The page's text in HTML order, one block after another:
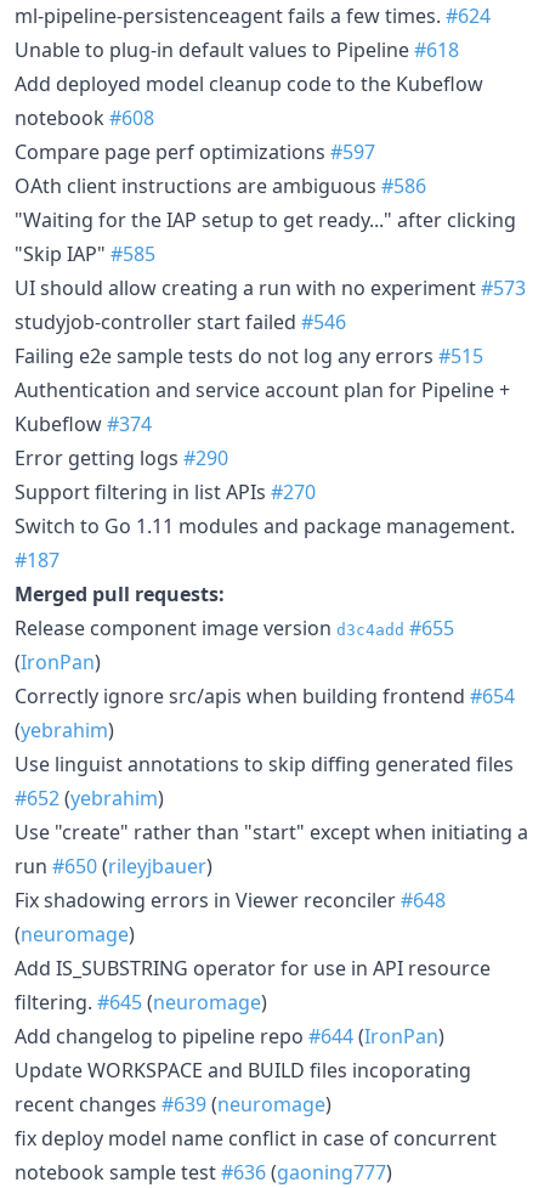
ml-pipeline-persistenceagent fails a few times. #624
Unable to plug-in default values to Pipeline#618
Add deployed model cleanup code to the Kubeflow
notebook #608
Compare page perf optimizations #597
OAth client instructions are ambiguous #586
"Waiting for the IAP setup to get ready..." after clicking
"Skip IAP" #585
UI should allow creating a run with no experiment#573
studyjob-controller start failed #546
Failing e2e sample tests do not log any errors #515
Authentication and service account plan for Pipeline +
Kubeflow#374
Error getting logs #290
Support filtering in list APIs #270
Switch to Go 1.11 modules and package management.
#187
Merged pull requests:
Release component image version d3c4add #655
(IronPan)
Correctly ignore src/apis when building frontend #654
(yebrahim)
Use linguist annotations to skip diffing generated files
#652(yebrahim)
Use "create" rather than "start" except when initiating a
run #650(rileyjbauer)
Fix shadowing errors in Viewer reconciler#648
(neuromage)
Add IS_SUBSTRING operator for use in API resource
filtering. #645(neuromage)
Add changelog to pipeline repo #644(IronPan)
Update WORKSPACE and BUILD files incoporating
recent changes #639(neuromage)
fix deploy model name conflict in case of concurrent
notebook sample test#636(gaoning777)